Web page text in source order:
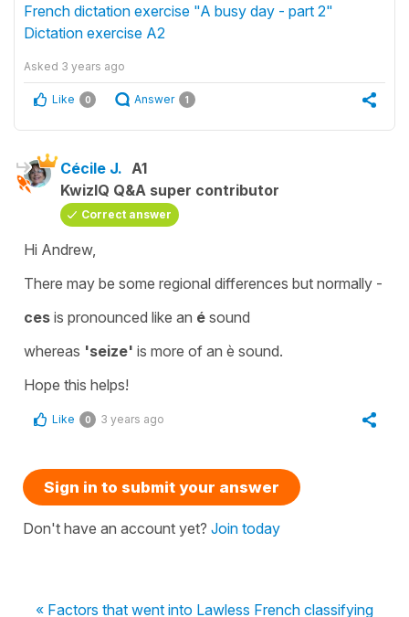
French dictation exercise "A busy day - part 2"
Dictation exercise A2
Asked 3 years ago
Like 0 Answer 1
Cécile J. A1
KwizIQ Q&A super contributor
Correct answer
Hi Andrew,
There may be some regional differences but normally -
ces is pronounced like an é sound
whereas 'seize' is more of an è sound.
Hope this helps!
Like 0 3 years ago
Sign in to submit your answer
Don't have an account yet? Join today
« Factors that went into Lawless French classifying